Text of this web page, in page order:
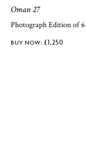
Oman 27
Photograph Edition of 6
£1,250